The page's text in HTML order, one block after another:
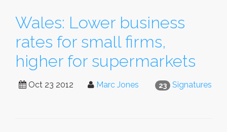
Wales: Lower business
rates for small firms,
higher for supermarkets
23 Signatures
Oct 23 2012 Marc Jones